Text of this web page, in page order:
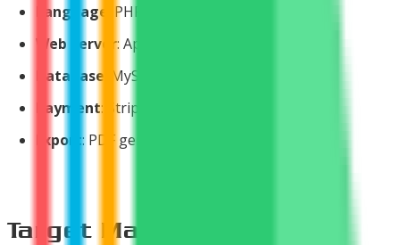
Language
: PHP 5.2.4 - 5.4.14+
Web Server: Apache 2.x
Database : MySQL 5.0.4 - 5.6.11+
Payment: Stripe API
Export: PDF generation
Target Market